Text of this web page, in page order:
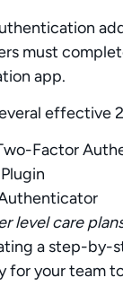
must
app.
effective
Factor
level care
a step-by-
for your team